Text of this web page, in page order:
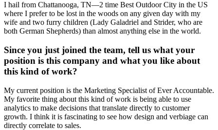
I hail from Chattanooga, TN—2 time Best Outdoor City in the US
where I prefer to be lost in the woods on any given day with my
wife and two furry children (Lady Galadriel and Strider, who are
both German Shepherds) than almost anything else in the world.
Since you just joined the team, tell us what your
position is this company and what you like about
this kind of work?
My current position is the Marketing Specialist of Ever Accountable.
My favorite thing about this kind of work is being able to use
analytics to make decisions that translate directly to customer
growth. I think it is fascinating to see how design and verbiage can
directly correlate to sales.